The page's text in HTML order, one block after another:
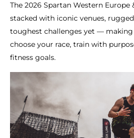
The 2026 Spartan Western Europe
stacked with iconic venues,
toughest challenges yet —
choose your race, train with
fitness goals.